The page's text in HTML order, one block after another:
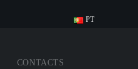
PT
CONTACTS